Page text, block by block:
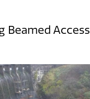
Beamed Access